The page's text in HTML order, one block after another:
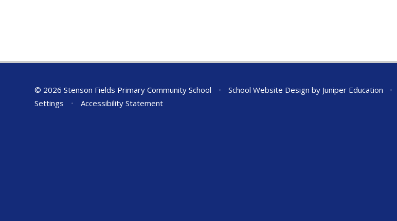
© 2026 Stenson Fields Primary Community School • School Website Design by Juniper Education •
Settings
• Accessibility Statement